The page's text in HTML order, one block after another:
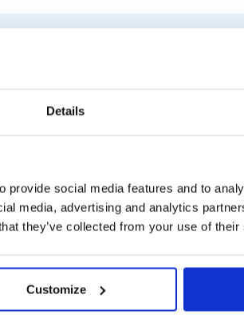
Details
provide social media features and to
media, advertising and analytics
they’ve collected from your use of
Customize
products